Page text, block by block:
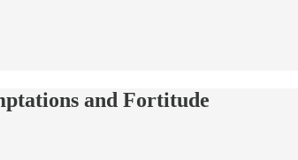
and Fortitude